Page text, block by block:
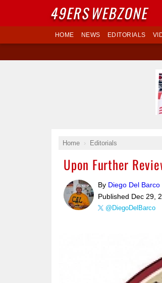
HOME NEWS EDITORIALS
Home Editorials
Upon Further
By Diego Del Barco
Published Dec 29,
@DiegoDelBarco
49ERSWEBZONE